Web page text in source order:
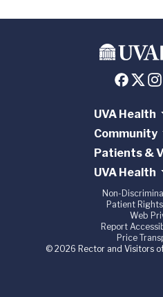
UVA Health
Community
Patients &
UVA Health
Non-
Patient
Web
Report
Price
© 2026 Rector and Visitors